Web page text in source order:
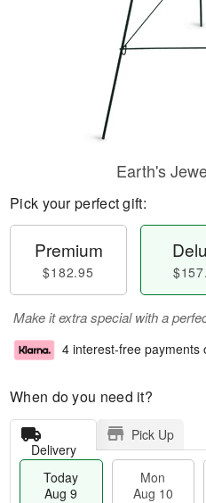
Earth's
Pick your perfect gift:
Premium
$182.95
Make it extra special with a
4 interest-free payments
When do you need it?
Delivery
Pick Up
Today
Aug 9
Mon
Aug 10